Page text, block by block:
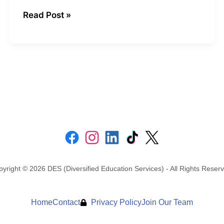
Read Post »
© 2026 DES (Diversified Education Services) - All Rights
HomeContact Privacy PolicyJoin Our Team